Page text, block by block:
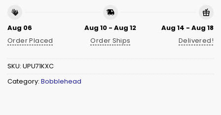
Aug 06
Order Placed
Aug 10 - Aug 12
Order Ships
Aug 14 - Aug 18
Delivered!
SKU: UPU71KXC
Category: Bobblehead